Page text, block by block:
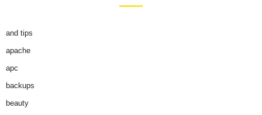
and tips
apache
apc
backups
beauty